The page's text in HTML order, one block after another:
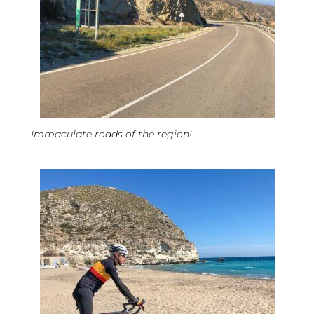
Immaculate roads of the region!